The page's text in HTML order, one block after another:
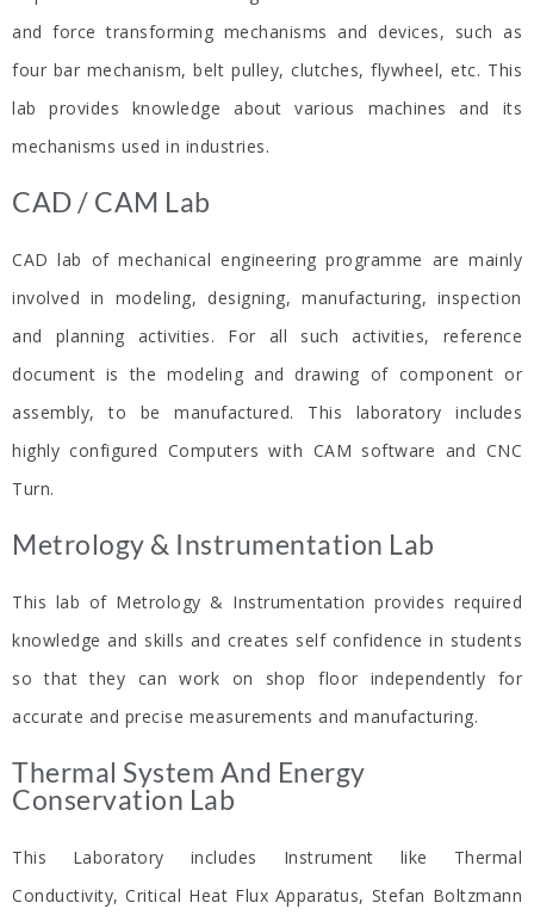
and force transforming mechanisms and devices, such as
four bar mechanism, belt pulley, clutches, flywheel, etc. This
lab provides knowledge about various machines and its
mechanisms used in industries.
CAD / CAM Lab​
CAD lab of mechanical engineering programme are mainly
involved in modeling, designing, manufacturing, inspection
and planning activities. For all such activities, reference
document is the modeling and drawing of component or
assembly, to be manufactured. This laboratory includes
highly configured Computers with CAM software and CNC
Turn.
Metrology & Instrumentation Lab​
This lab of Metrology & Instrumentation provides required
knowledge and skills and creates self confidence in students
so that they can work on shop floor independently for
accurate and precise measurements and manufacturing.
Thermal System And Energy
Conservation Lab​
This Laboratory includes Instrument like Thermal
Conductivity, Critical Heat Flux Apparatus, Stefan Boltzmann